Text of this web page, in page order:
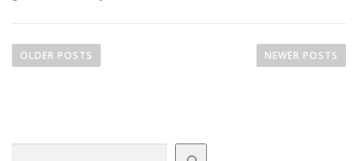
oOLDER POSTS NEWER POSTS